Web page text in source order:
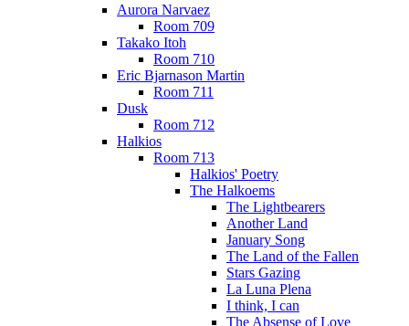
Aurora Narvaez
Room 709
Takako Itoh
Room 710
Eric Bjarnason Martin
Room 711
Dusk
Room 712
Halkios
Room 713
Halkios' Poetry
The Halkoems
The Lightbearers
Another Land
January Song
The Land of the Fallen
Stars Gazing
La Luna Plena
I think, I can
The Absense of Love